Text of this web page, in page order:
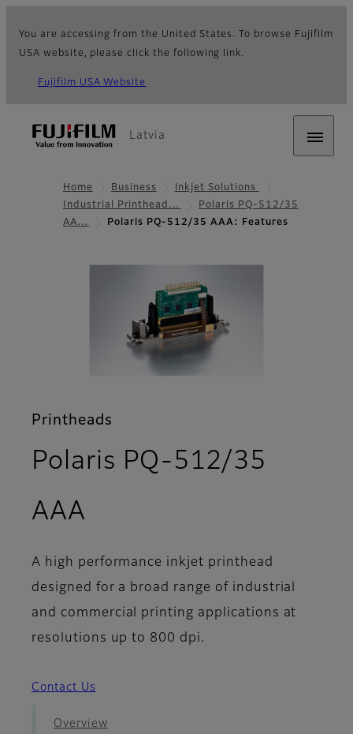
You are accessing from the United States. To browse Fujifilm
USA website, please click the following link.
Fujifilm USA Website
Latvia
Home Business
Inkjet Solutions
Industrial Printhead…
Polaris PQ-512/35
AA…
Polaris PQ-512/35 AAA: Features
Printheads
Polaris PQ-512/35
AAA
A high performance inkjet printhead
designed for a broad range of industrial
and commercial printing applications at
resolutions up to 800 dpi.
Contact Us
Overview